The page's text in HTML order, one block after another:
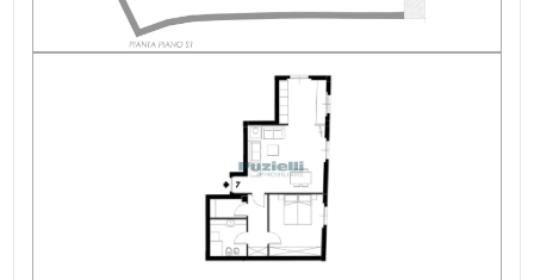
Level: Basement
Heating: Central Heating
Lift: Yes
Age Construction: 2013
Current Status: Vacant at closing